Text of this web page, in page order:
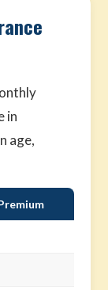
in
age,